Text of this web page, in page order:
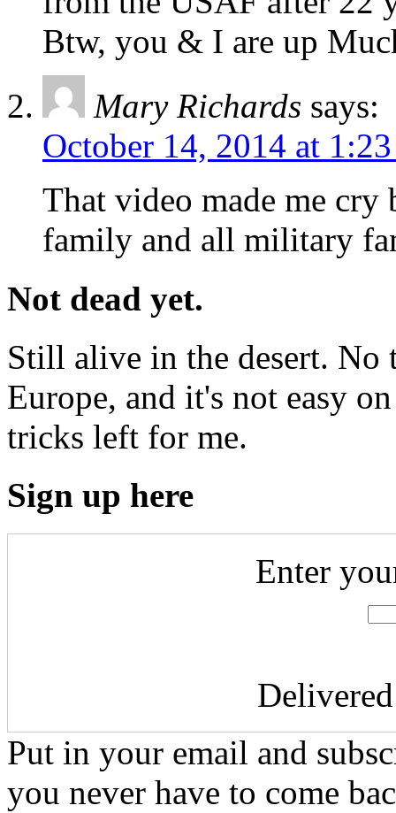
Btw, you & I are up
Mary Richards says:
October 14, 2014 at
That video made me
family and all military
Not dead yet.
Still alive in the desert. No
Europe, and it's not easy
tricks left for me.
Sign up here
Enter
Put in your email and
you never have to come